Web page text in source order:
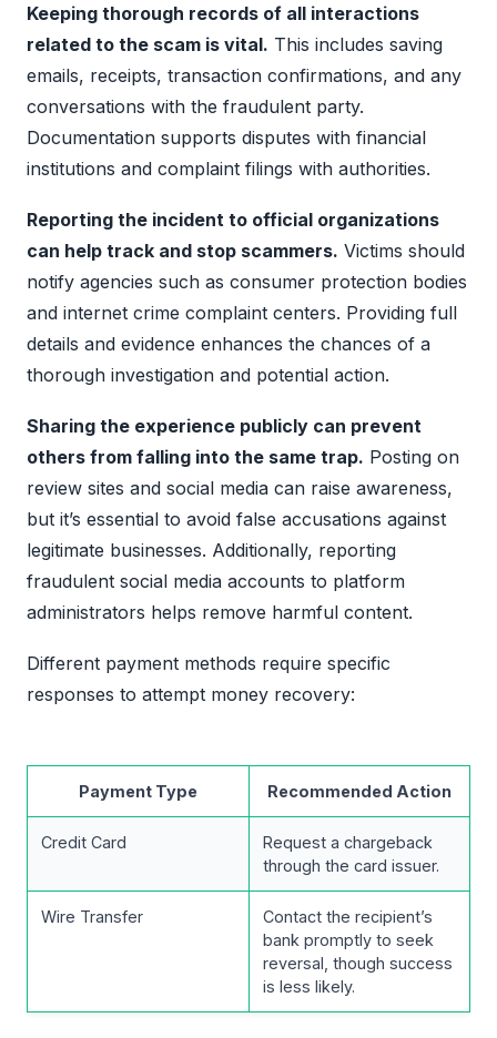
Keeping thorough records of all interactions
related to the scam is vital. This includes saving
emails, receipts, transaction confirmations, and any
conversations with the fraudulent party.
Documentation supports disputes with financial
institutions and complaint filings with authorities.
Reporting the incident to official organizations
can help track and stop scammers. Victims should
notify agencies such as consumer protection bodies
and internet crime complaint centers. Providing full
details and evidence enhances the chances of a
thorough investigation and potential action.
Sharing the experience publicly can prevent
others from falling into the same trap. Posting on
review sites and social media can raise awareness,
but it’s essential to avoid false accusations against
legitimate businesses. Additionally, reporting
fraudulent social media accounts to platform
administrators helps remove harmful content.
Different payment methods require specific
responses to attempt money recovery:
Payment Type Recommended Action
Credit Card
Request a chargeback
through the card issuer.
Wire Transfer
Contact the recipient’s
bank promptly to seek
reversal, though success
is less likely.